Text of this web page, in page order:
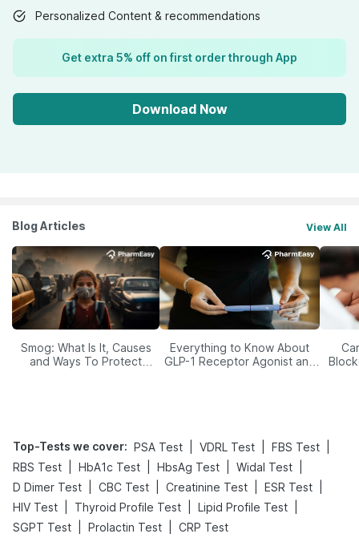
Personalized Content & recommendations
Get extra 5% off on first order through App
Download Now
Blog Articles View All
Smog: What Is It, Causes
and Ways To Protect
Everything to Know About
GLP-1 Receptor Agonist and
Top-Tests we cover: PSA Test VDRL Test FBS Test
RBS Test
HbA1c Test HbsAg Test Widal Test
D Dimer Test
CBC Test Creatinine Test ESR Test
HIV Test
Thyroid Profile Test Lipid Profile Test
SGPT Test
Prolactin Test CRP Test